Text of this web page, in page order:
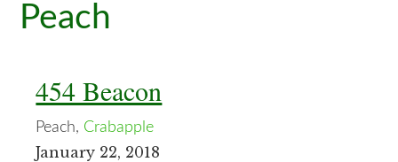
Peach
454 Beacon
Peach, Crabapple
January 22, 2018